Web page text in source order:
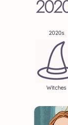
2020s
Witches